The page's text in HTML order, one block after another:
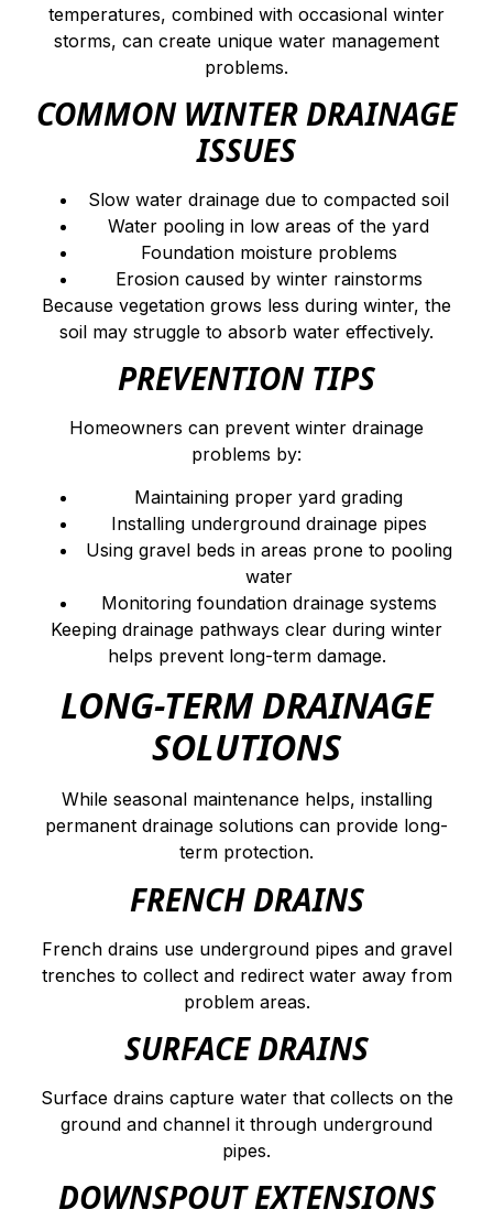
temperatures, combined with occasional winter
storms, can create unique water management
problems.
COMMON WINTER DRAINAGE
ISSUES
Slow water drainage due to compacted soil
Water pooling in low areas of the yard
Foundation moisture problems
Erosion caused by winter rainstorms
Because vegetation grows less during winter, the
soil may struggle to absorb water effectively.
PREVENTION TIPS
Homeowners can prevent winter drainage
problems by:
Maintaining proper yard grading
Installing underground drainage pipes
Using gravel beds in areas prone to pooling
water
Monitoring foundation drainage systems
Keeping drainage pathways clear during winter
helps prevent long-term damage.
LONG-TERM DRAINAGE
SOLUTIONS
While seasonal maintenance helps, installing
permanent drainage solutions can provide long-
term protection.
FRENCH DRAINS
French drains use underground pipes and gravel
trenches to collect and redirect water away from
problem areas.
SURFACE DRAINS
Surface drains capture water that collects on the
ground and channel it through underground
pipes.
DOWNSPOUT EXTENSIONS